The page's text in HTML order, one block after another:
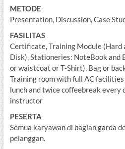
METODE
Presentation, Discussion, Case
FASILITAS
Certificate, Training Module (Hard
Disk), Stationeries: NoteBook and
or waistcoat or T-Shirt), Bag or
Training room with full AC
lunch and twice coffeebreak every
instructor
PESERTA
Semua karyawan di bagian garda
pelanggan.